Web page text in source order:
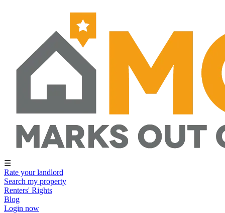
☰
Rate your landlord
Search my property
Renters' Rights
Blog
Login now